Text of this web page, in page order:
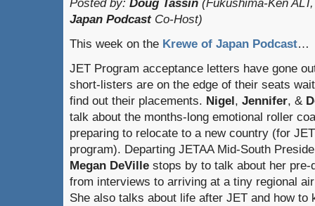
Posted by: Doug Tassin (Fukushima-Ken
Japan PodcastCo-Host)
This week on the Krewe of Japan Podcast…
JET Program acceptance letters have gone
short-listers are on the edge of their seats
find out their placements. Nigel, Jennifer, &
talk about the months-long emotional roller
preparing to relocate to a new country (for
program). Departing JETAA Mid-South
Megan DeVille stops by to talk about her
from interviews to arriving at a tiny regional
She also talks about life after JET and how to